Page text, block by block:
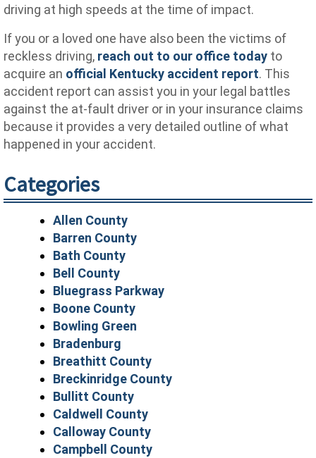
driving at high speeds at the time of impact.
If you or a loved one have also been the victims of
reckless driving, reach out to our office today to
acquire an official Kentucky accident report. This
accident report can assist you in your legal battles
against the at-fault driver or in your insurance claims
because it provides a very detailed outline of what
happened in your accident.
Categories
Allen County
Barren County
Bath County
Bell County
Bluegrass Parkway
Boone County
Bowling Green
Bradenburg
Breathitt County
Breckinridge County
Bullitt County
Caldwell County
Calloway County
Campbell County